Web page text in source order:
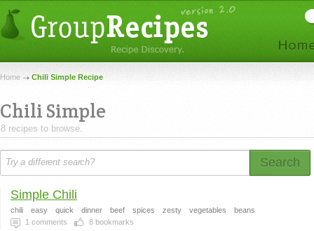
Home Chili Simple Recipe
Chili Simple
8 recipes to browse.
Search
Simple Chili
chili easy quick dinner beef spices zesty vegetables
beans
1 comments 8 bookmarks